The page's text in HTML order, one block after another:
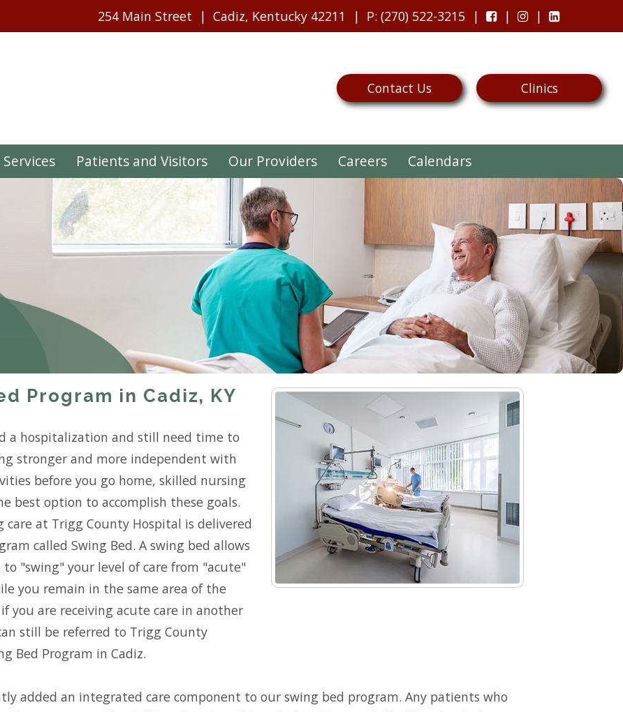
254 Main Street Cadiz, Kentucky 42211 P: (270) 522-3215
Contact Us Clinics
Patients and Visitors Our Providers Careers Calendars
Program in Cadiz, KY
a hospitalization and still need time to
stronger and more independent with
before you go home, skilled nursing
best option to accomplish these goals.
care at Trigg County Hospital is delivered
called Swing Bed. A swing bed allows
to "swing" your level of care from "acute"
you remain in the same area of the
you are receiving acute care in another
still be referred to Trigg County
Bed Program in Cadiz.
added an integrated care component to our swing bed program. Any patients who